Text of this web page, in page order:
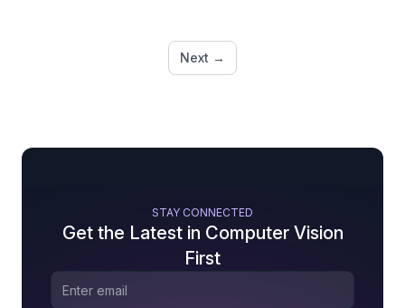
Next →
STAY CONNECTED
Get the Latest in Computer Vision
First